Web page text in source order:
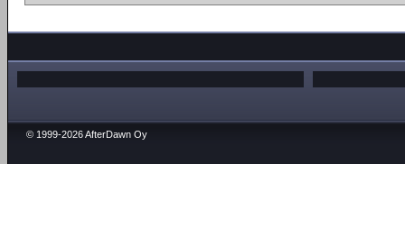
© 1999-2026 AfterDawn Oy